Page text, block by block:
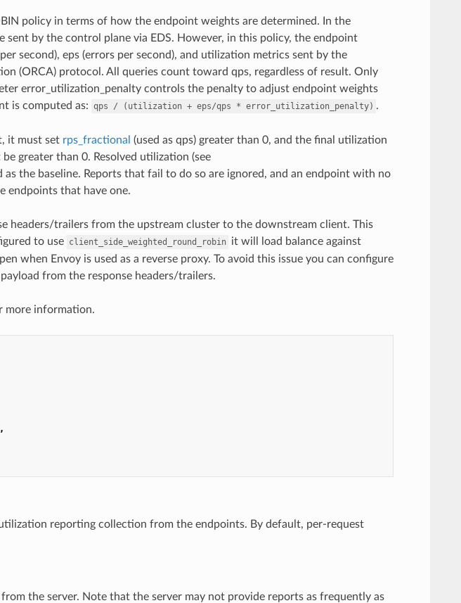
policy in terms of how the endpoint weights are determined. In the
sent by the control plane via EDS. However, in this policy, the endpoint
second), eps (errors per second), and utilization metrics sent by the
(ORCA) protocol. All queries count toward qps, regardless of result. Only
error_utilization_penalty controls the penalty to adjust endpoint weights
is computed as: qps / (utilization + eps/qps * error_utilization_penalty) .
it must set rps_fractional (used as qps) greater than 0, and the final utilization
greater than 0. Resolved utilization (see
as the baseline. Reports that fail to do so are ignored, and an endpoint with no
endpoints that have one.
headers/trailers from the upstream cluster to the downstream client. This
to use client_side_weighted_round_robin it will load balance against
when Envoy is used as a reverse proxy. To avoid this issue you can configure
from the response headers/trailers.
more information.
reporting collection from the endpoints. By default, per-request
the server. Note that the server may not provide reports as frequently as